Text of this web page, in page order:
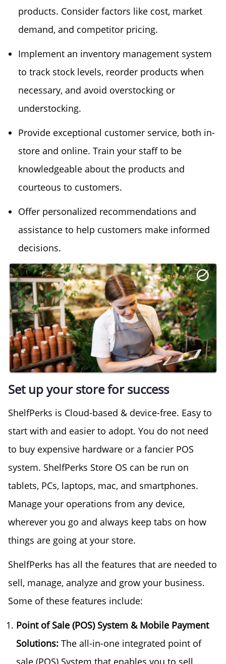
products. Consider factors like cost, market
demand, and competitor pricing.
Implement an inventory management system
to track stock levels, reorder products when
necessary, and avoid overstocking or
understocking.
Provide exceptional customer service, both in-
store and online. Train your staff to be
knowledgeable about the products and
courteous to customers.
Offer personalized recommendations and
assistance to help customers make informed
decisions.
Set up your store for success
ShelfPerks is Cloud-based & device-free. Easy to
start with and easier to adopt. You do not need
to buy expensive hardware or a fancier POS
system. ShelfPerks Store OS can be run on
tablets, PCs, laptops, mac, and smartphones.
Manage your operations from any device,
wherever you go and always keep tabs on how
things are going at your store.
ShelfPerks has all the features that are needed to
sell, manage, analyze and grow your business.
Some of these features include:
Point of Sale (POS) System & Mobile Payment
Solutions: The all-in-one integrated point of
sale (POS) System that enables you to sell